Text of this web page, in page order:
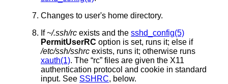
Changes to user's home directory.
If ~/.ssh/rc exists and the sshd_config(5)
PermitUserRC option is set, runs it; else if
/etc/ssh/sshrc exists, runs it; otherwise runs
xauth(1). The “rc” files are given the X11
authentication protocol and cookie in standard
input. See SSHRC, below.